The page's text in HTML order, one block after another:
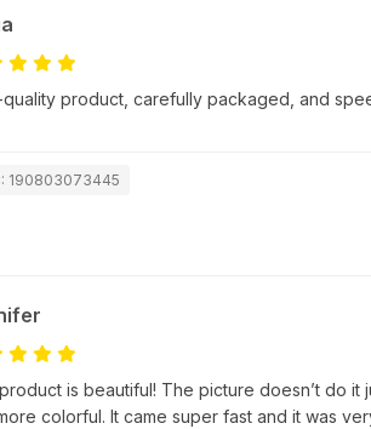
product, carefully packaged, and
190803073445
is beautiful! The picture doesn’t do it
colorful. It came super fast and it was